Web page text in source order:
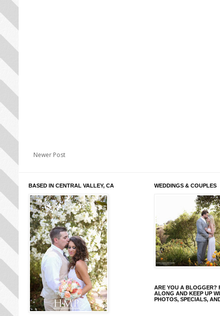
Newer Post
BASED IN CENTRAL VALLEY, CA WEDDINGS & COUPLES
ARE YOU A BLOGGER?
ALONG AND KEEP UP
PHOTOS, SPECIALS,